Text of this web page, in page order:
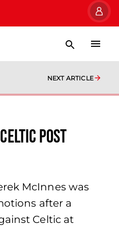
NEXT ARTICLE
Post
McInnes was
after a
Celtic at